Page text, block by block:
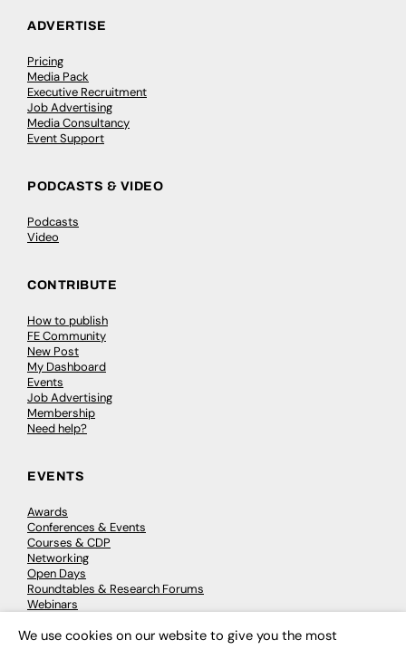
ADVERTISE
Pricing
Media Pack
Executive Recruitment
Job Advertising
Media Consultancy
Event Support
PODCASTS & VIDEO
Podcasts
Video
CONTRIBUTE
How to publish
FE Community
New Post
My Dashboard
Events
Job Advertising
Membership
Need help?
EVENTS
Awards
Conferences & Events
Courses & CDP
Networking
Open Days
Roundtables & Research Forums
Webinars
We use cookies on our website to give you the most